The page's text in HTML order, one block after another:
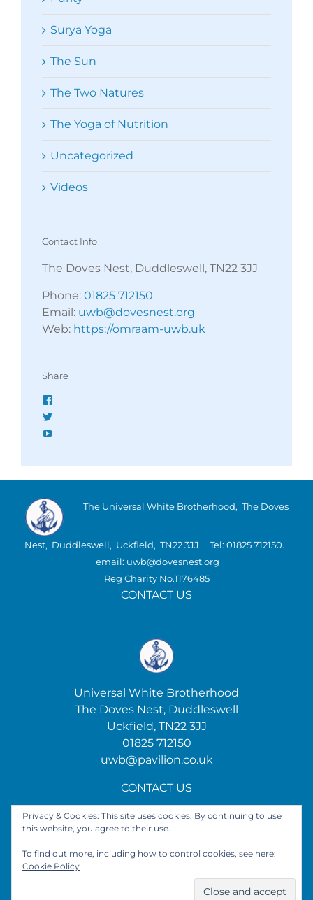
Surya Yoga
The Sun
The Two Natures
The Yoga of Nutrition
Uncategorized
Videos
Contact Info
The Doves Nest, Duddleswell, TN22 3JJ
Phone: 01825 712150
Email: uwb@dovesnest.org
Web: https://omraam-uwb.uk
Share
The Universal White Brotherhood, The Doves
Nest, Duddleswell, Uckfield, TN22 3JJ Tel: 01825 712150.
email: uwb@dovesnest.org
Reg Charity No.1176485
CONTACT US
Universal White Brotherhood
The Doves Nest, Duddleswell
Uckfield, TN22 3JJ
01825 712150
uwb@pavilion.co.uk
CONTACT US
Privacy & Cookies: This site uses cookies. By continuing to use
this website, you agree to their use.
To find out more, including how to control cookies, see here:
Cookie Policy